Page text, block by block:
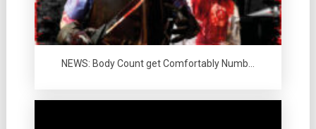
NEWS: Body Count get Comfortably Numb…